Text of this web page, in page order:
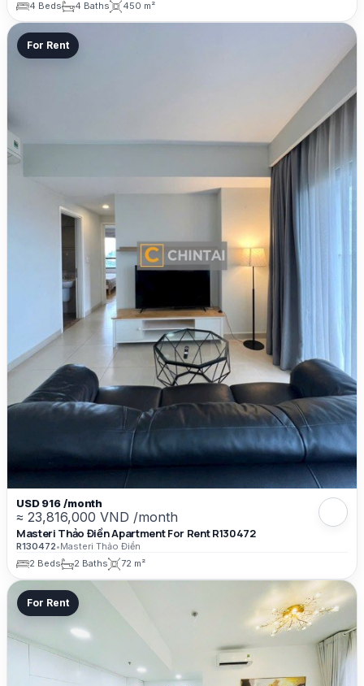
4 Beds
4 Baths 450 m²
For Rent
USD 916 /month
≈ 23,816,000 VND /month
Masteri Thảo Điền Apartment For Rent R130472
R130472•Masteri Thảo Điền
2 Beds
2 Baths 72 m²
For Rent